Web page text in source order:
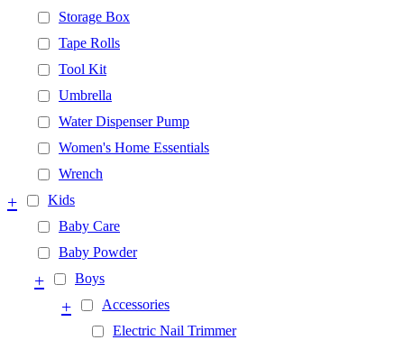
Storage Box
Tape Rolls
Tool Kit
Umbrella
Water Dispenser Pump
Women's Home Essentials
Wrench
Kids
+
Baby Care
Baby Powder
Boys
+
Accessories
+
Electric Nail Trimmer